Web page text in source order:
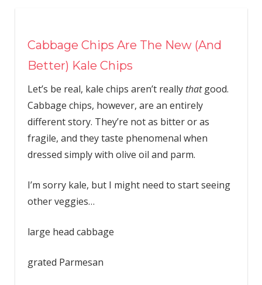
Cabbage Chips Are The New (And
Better) Kale Chips
Let’s be real, kale chips aren’t really thatgood.
Cabbage chips, however, are an entirely
different story. They’re not as bitter or as
fragile, and they taste phenomenal when
dressed simply with olive oil and parm.
I’m sorry kale, but I might need to start seeing
other veggies…
large head cabbage
grated Parmesan